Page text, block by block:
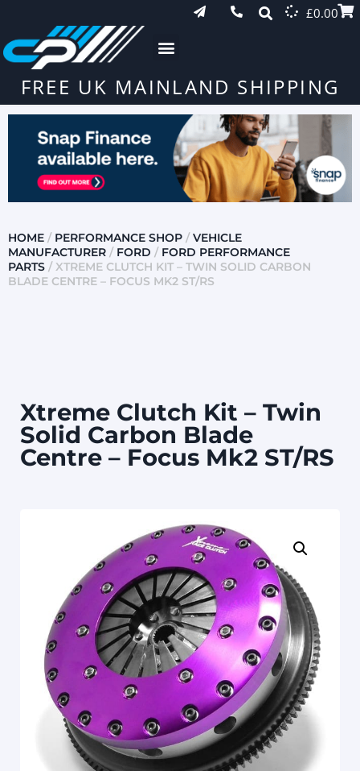
£0.00
FREE UK MAINLAND SHIPPING
HOME / PERFORMANCE SHOP / VEHICLE
MANUFACTURER / FORD / FORD PERFORMANCE
PARTS / XTREME CLUTCH KIT – TWIN SOLID CARBON
BLADE CENTRE – FOCUS MK2 ST/RS
Xtreme Clutch Kit – Twin
Solid Carbon Blade
Centre – Focus Mk2 ST/RS